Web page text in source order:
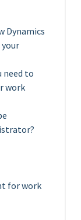
Dynamics
your
need to
work
for work